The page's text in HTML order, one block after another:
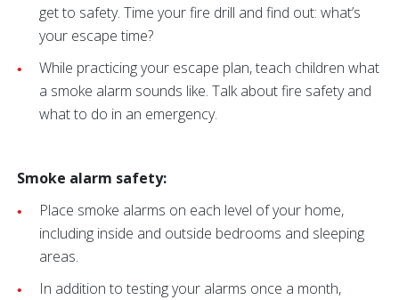
get to safety. Time your fire drill and find out: what’s
your escape time?
While practicing your escape plan, teach children what
a smoke alarm sounds like. Talk about fire safety and
what to do in an emergency.
Smoke alarm safety:
Place smoke alarms on each level of your home,
including inside and outside bedrooms and sleeping
areas.
In addition to testing your alarms once a month,